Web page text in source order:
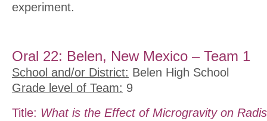
experiment.
Oral 22: Belen, New Mexico – Team 1
School and/or District: Belen High School
Grade level of Team: 9
Title: What is the Effect of Microgravity on